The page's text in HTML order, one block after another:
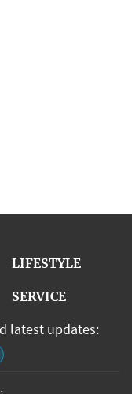
LIFESTYLE
SERVICE
latest updates: